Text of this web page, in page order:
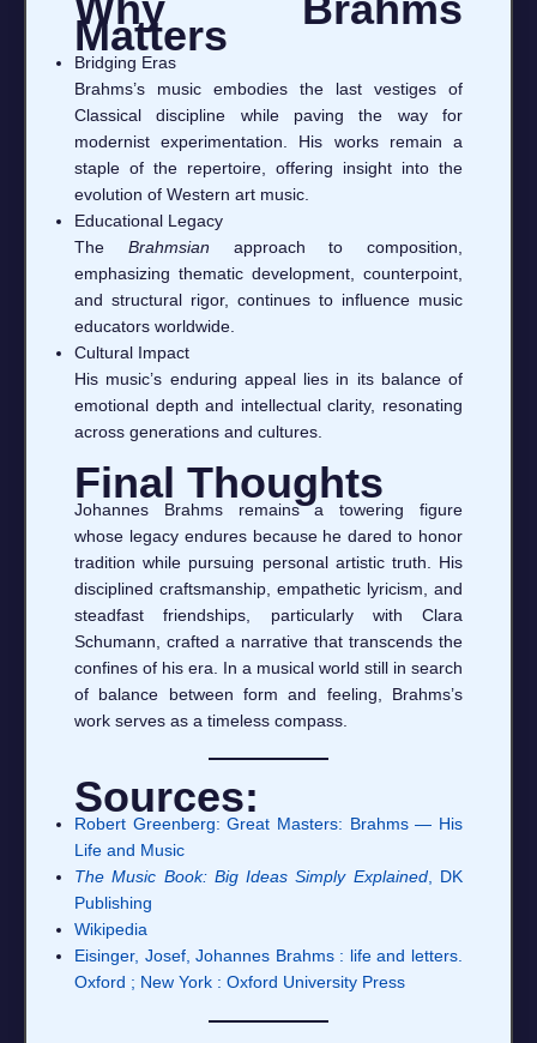
Matters
Bridging Eras
Brahms’s music embodies the last vestiges of
Classical discipline while paving the way for
modernist experimentation. His works remain a
staple of the repertoire, offering insight into the
evolution of Western art music.
Educational Legacy
The Brahmsian approach to composition,
emphasizing thematic development, counterpoint,
and structural rigor, continues to influence music
educators worldwide.
Cultural Impact
His music’s enduring appeal lies in its balance of
emotional depth and intellectual clarity, resonating
across generations and cultures.
Final Thoughts
Johannes Brahms remains a towering figure
whose legacy endures because he dared to honor
tradition while pursuing personal artistic truth. His
disciplined craftsmanship, empathetic lyricism, and
steadfast friendships, particularly with Clara
Schumann, crafted a narrative that transcends the
confines of his era. In a musical world still in search
of balance between form and feeling, Brahms’s
work serves as a timeless compass.
Sources:
Robert Greenberg: Great Masters: Brahms — His
Life and Music
The Music Book: Big Ideas Simply Explained, DK
Publishing
Wikipedia
Eisinger, Josef, Johannes Brahms : life and letters.
Oxford ; New York : Oxford University Press